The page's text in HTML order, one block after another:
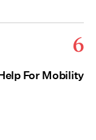
6
For Mobility